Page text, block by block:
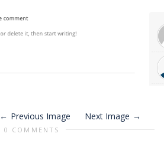
Previous Image Next Image
0 COMMENTS